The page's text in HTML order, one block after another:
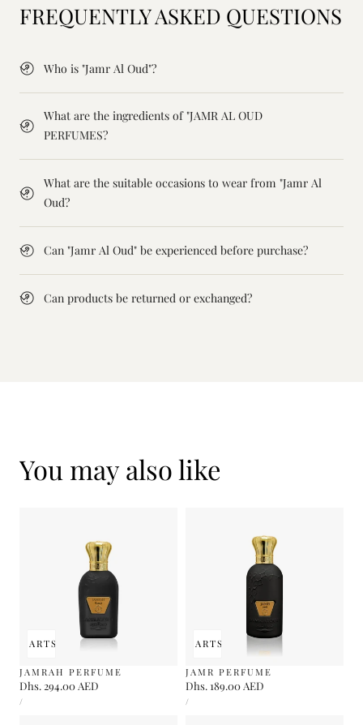
FREQUENTLY ASKED QUESTIONS
Who is "Jamr Al Oud"?
What are the ingredients of "JAMR AL OUD
PERFUMES?
What are the suitable occasions to wear from "Jamr Al
Oud?
Can "Jamr Al Oud" be experienced before purchase?
Can products be returned or exchanged?
You may also like
CARTSOLD OUT
JAMRAH PERFUME
Regular
price
Dhs. 294.00 AED
UNIT
PRICE
/
ADD TO CARTSOLD OUT
JAMR PERFUME
Regular
price
Dhs. 189.00 AED
UNIT
PRICE
/